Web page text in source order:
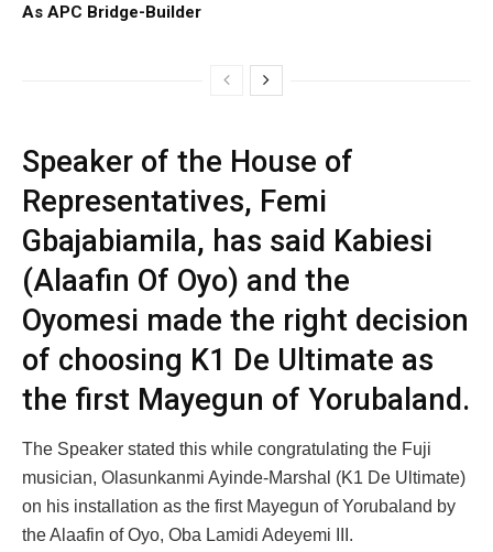
As APC Bridge-Builder
Speaker of the House of
Representatives, Femi
Gbajabiamila, has said Kabiesi
(Alaafin Of Oyo) and the
Oyomesi made the right decision
of choosing K1 De Ultimate as
the first Mayegun of Yorubaland.
The Speaker stated this while congratulating the Fuji
musician, Olasunkanmi Ayinde-Marshal (K1 De Ultimate)
on his installation as the first Mayegun of Yorubaland by
the Alaafin of Oyo, Oba Lamidi Adeyemi III.